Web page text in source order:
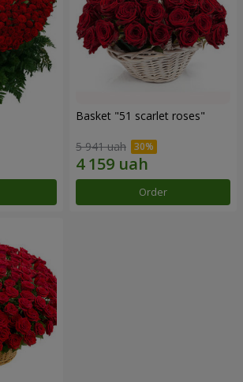
Basket "51 scarlet roses"
5 941 uah
Order